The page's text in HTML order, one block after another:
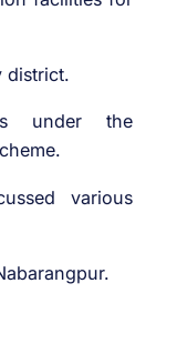
district.
under the
various